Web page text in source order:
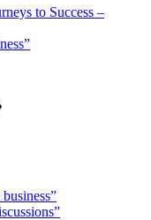
to Success –